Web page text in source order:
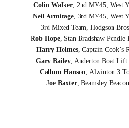
Colin Walker, 2nd MV45, West
Neil Armitage , 3rd MV45, West
3rd Mixed Team, Hodgson
Rob Hope, Stan Bradshaw Pendle
Harry Holmes , Captain Cook’s
Gary Bailey , Anderton Boat Lift
Callum Hanson , Alwinton 3
Joe Baxter , Beamsley